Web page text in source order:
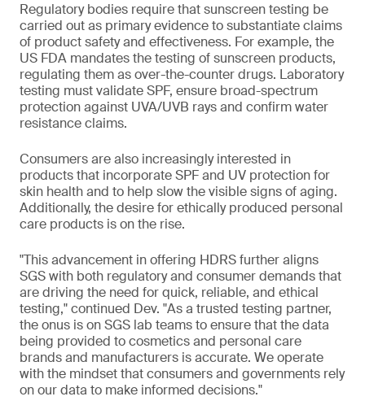
Regulatory bodies require that sunscreen testing be
carried out as primary evidence to substantiate claims
of product safety and effectiveness. For example, the
US FDA mandates the testing of sunscreen products,
regulating them as over-the-counter drugs. Laboratory
testing must validate SPF, ensure broad-spectrum
protection against UVA/UVB rays and confirm water
resistance claims.
Consumers are also increasingly interested in
products that incorporate SPF and UV protection for
skin health and to help slow the visible signs of aging.
Additionally, the desire for ethically produced personal
care products is on the rise.
"This advancement in offering HDRS further aligns
SGS with both regulatory and consumer demands that
are driving the need for quick, reliable, and ethical
testing," continued Dev. "As a trusted testing partner,
the onus is on SGS lab teams to ensure that the data
being provided to cosmetics and personal care
brands and manufacturers is accurate. We operate
with the mindset that consumers and governments rely
on our data to make informed decisions."